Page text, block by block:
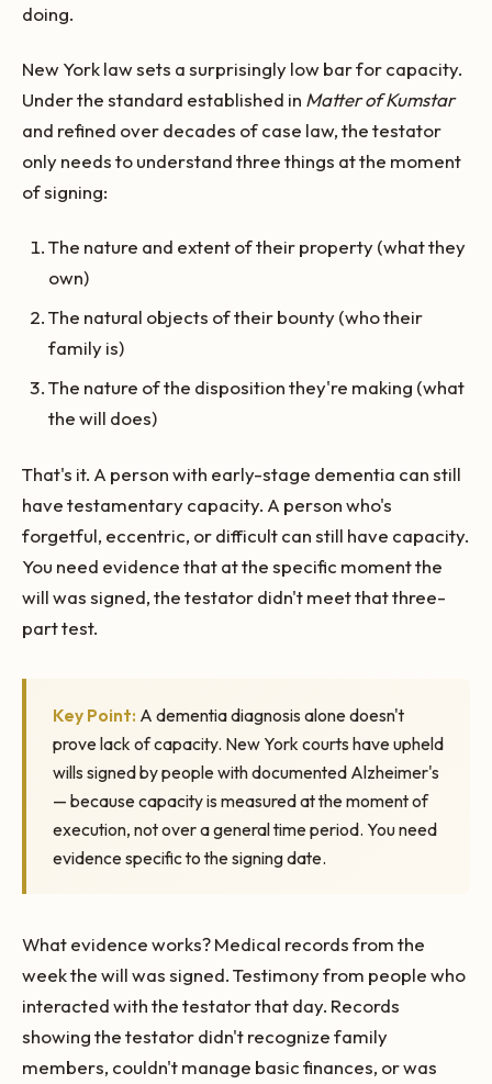
doing.
New York law sets a surprisingly low bar for capacity.
Under the standard established in Matter of Kumstar
and refined over decades of case law, the testator
only needs to understand three things at the moment
of signing:
The nature and extent of their property (what they
own)
The natural objects of their bounty (who their
family is)
The nature of the disposition they're making (what
the will does)
That's it. A person with early-stage dementia can still
have testamentary capacity. A person who's
forgetful, eccentric, or difficult can still have capacity.
You need evidence that at the specific moment the
will was signed, the testator didn't meet that three-
part test.
Key Point: A dementia diagnosis alone doesn't
prove lack of capacity. New York courts have upheld
wills signed by people with documented Alzheimer's
— because capacity is measured at the moment of
execution, not over a general time period. You need
evidence specific to the signing date.
What evidence works? Medical records from the
week the will was signed. Testimony from people who
interacted with the testator that day. Records
showing the testator didn't recognize family
members, couldn't manage basic finances, or was